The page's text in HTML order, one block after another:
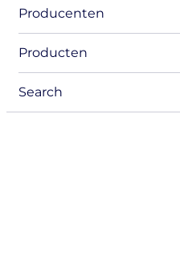
Producenten
Producten
Search